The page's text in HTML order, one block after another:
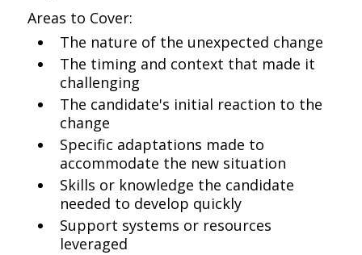
Areas to Cover:
The nature of the unexpected change
The timing and context that made it
challenging
The candidate's initial reaction to the
change
Specific adaptations made to
accommodate the new situation
Skills or knowledge the candidate
needed to develop quickly
Support systems or resources
leveraged